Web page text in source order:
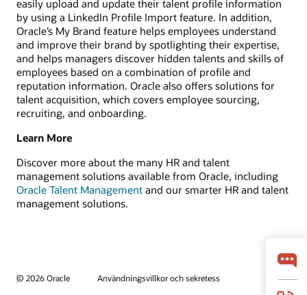
easily upload and update their talent profile information
by using a LinkedIn Profile Import feature. In addition,
Oracle’s My Brand feature helps employees understand
and improve their brand by spotlighting their expertise,
and helps managers discover hidden talents and skills of
employees based on a combination of profile and
reputation information. Oracle also offers solutions for
talent acquisition, which covers employee sourcing,
recruiting, and onboarding.
Learn More
Discover more about the many HR and talent
management solutions available from Oracle, including
Oracle Talent Management and our smarter HR and talent
management solutions.
© 2026 Oracle
Användningsvillkor och sekretess